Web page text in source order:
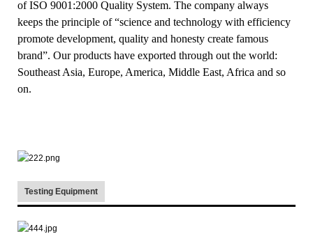
of ISO 9001:2000 Quality System. The company always
keeps the principle of “science and technology with efficiency
promote development, quality and honesty create famous
brand”. Our products have exported through out the world:
Southeast Asia, Europe, America, Middle East, Africa and so
on.
Testing Equipment